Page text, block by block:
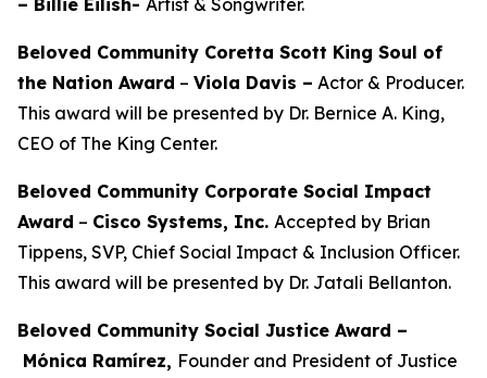
Beloved Community Coretta Scott King Soul of
the Nation Award – Viola Davis – Actor & Producer.
This award will be presented by Dr. Bernice A. King,
CEO of The King Center.
Beloved Community Corporate Social Impact
Award – Cisco Systems, Inc. Accepted by Brian
Tippens, SVP, Chief Social Impact & Inclusion Officer.
This award will be presented by Dr. Jatali Bellanton.
Beloved Community Social Justice Award –
Mónica Ramírez, Founder and President of Justice